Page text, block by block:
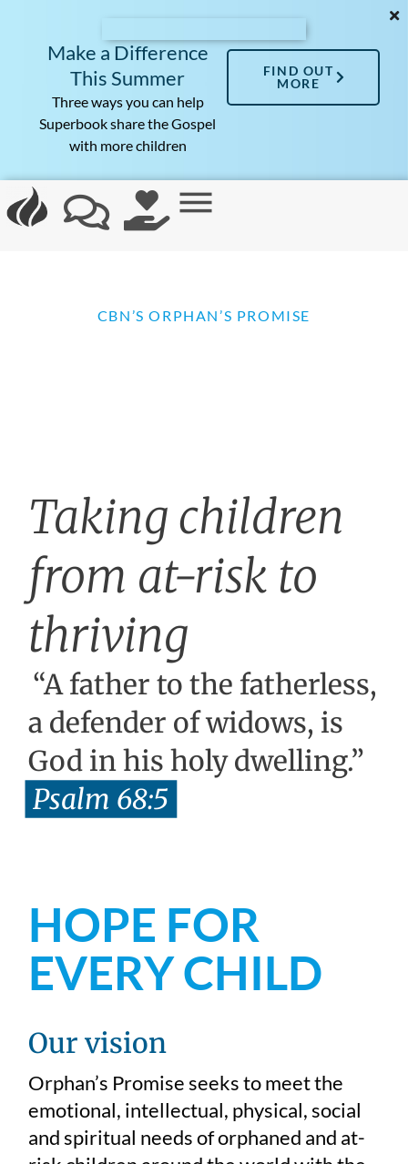
Make a Difference
This Summer
Three ways you can help
Superbook share the Gospel
with more children
FIND OUT
MORE
CBN’S ORPHAN’S PROMISE
Taking children
from at-risk to
thriving
“A father to the fatherless,
a defender of widows, is
God in his holy dwelling.”
Psalm 68:5
HOPE FOR
EVERY CHILD
Our vision
Orphan’s Promise seeks to meet the
emotional, intellectual, physical, social
and spiritual needs of orphaned and at-